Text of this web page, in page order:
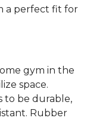
a perfect fit for
gym in the
space.
to be durable,
Rubber